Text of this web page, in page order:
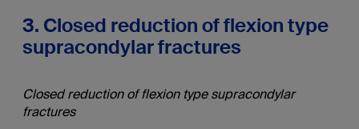
3. Closed reduction of flexion type
supracondylar fractures
Closed reduction of flexion type supracondylar
fractures